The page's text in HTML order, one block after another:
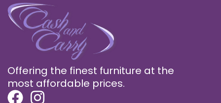
Offering the finest furniture at the
most affordable prices.